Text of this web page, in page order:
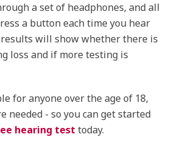
a set of headphones, and all
a button each time you hear
will show whether there is
loss and if more testing is
for anyone over the age of 18,
needed - so you can get started
hearing test today.